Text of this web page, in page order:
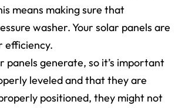
means making sure that
washer. Your solar panels are
efficiency.
generate, so it’s important
leveled and that they are
positioned, they might not